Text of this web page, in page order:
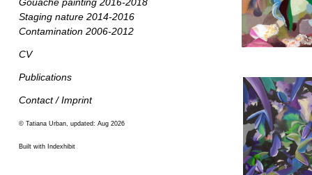
Staging nature 2014-2016
Contamination 2006-2012
CV
Publications
Contact / Imprint
© Tatiana Urban, updated: Aug 2026
Built with Indexhibit